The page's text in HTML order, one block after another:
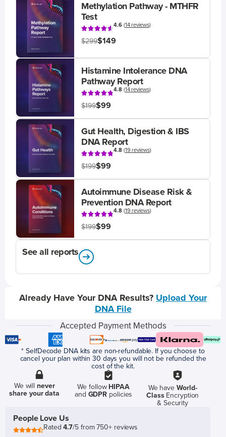
Methylation Pathway - MTHFR
Test
4.6(14 reviews)
$299$149
Histamine Intolerance DNA
Pathway Report
4.8(14 reviews)
$199$99
Gut Health, Digestion & IBS
DNA Report
4.8(19 reviews)
$199$99
Autoimmune Disease Risk &
Prevention DNA Report
4.8(19 reviews)
$199$99
See all reports
Already Have Your DNA Results? Upload Your
DNA File
Accepted Payment Methods
* SelfDecode DNA kits are non-refundable. If you choose to
cancel your plan within 30 days you will not be refunded the
cost of the kit.
We willnever
share your data
We follow HIPAA
and GDPR policies
We have World-
ClassEncryption
& Security
People Love Us
Rated4.7/5 from 750+ reviews